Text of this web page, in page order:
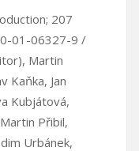
207
01-06327-9 /
Martin
Kaňka, Jan
Kubjátová,
Přibil,
Urbánek,